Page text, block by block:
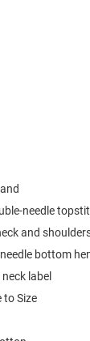
needle
and
bottom
label
to Size